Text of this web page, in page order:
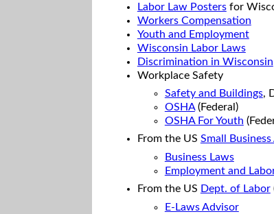
Labor Law Postersfor
Workers Compensation
Youth and Employment
Wisconsin Labor Laws
Discrimination in Wisconsin
Workplace Safety
Safety and Buildings,
OSHA(Federal)
OSHA For Youth
From the US Small
Business Laws
Employment and
From the US Dept. of Labor
E-Laws Advisor